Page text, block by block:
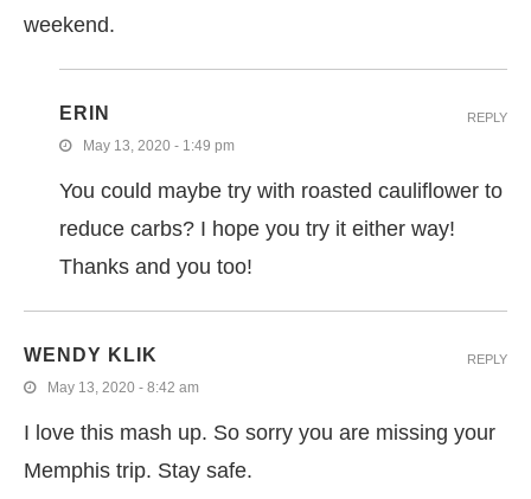
weekend.
ERIN
May 13, 2020 - 1:49 pm
You could maybe try with roasted cauliflower to
reduce carbs? I hope you try it either way!
Thanks and you too!
REPLY
WENDY KLIK
May 13, 2020 - 8:42 am
I love this mash up. So sorry you are missing your
Memphis trip. Stay safe.
REPLY